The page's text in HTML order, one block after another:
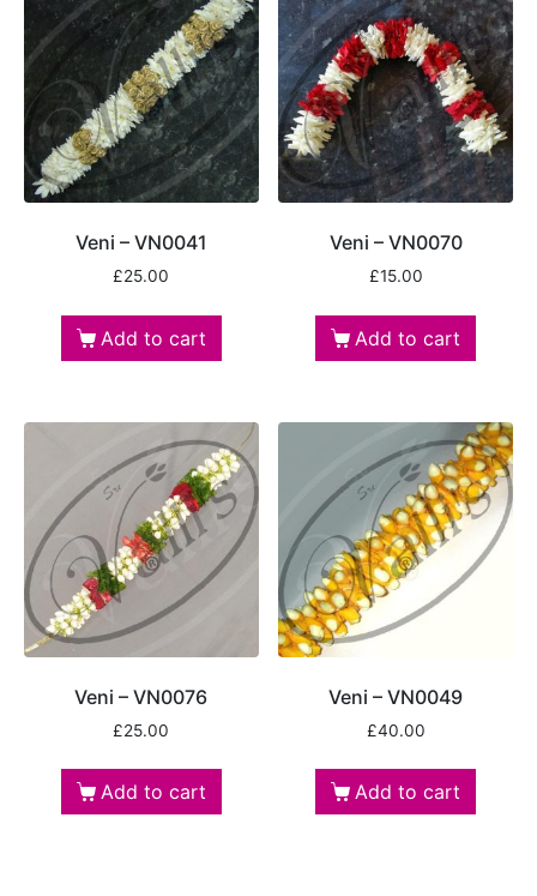
Veni – VN0041
£25.00
Add to cart
Veni – VN0070
£15.00
Add to cart
Veni – VN0076
£25.00
Add to cart
Veni – VN0049
£40.00
Add to cart